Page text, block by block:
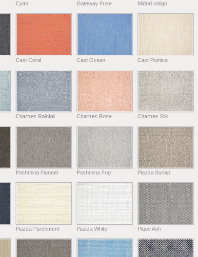
Cyan Gateway Fuse Midori Indigo
Cast Coral Cast Ocean Cast Pumice
Chartres Rainfall Chartres Rose Chartres Silk
Pashmina Flannel Pashmina Fog Piazza Burlap
Piazza Parchment Piazza White Pique Ash